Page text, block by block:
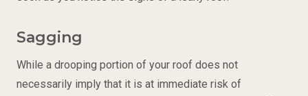
Sagging
While a drooping portion of your roof does not
necessarily imply that it is at immediate risk of